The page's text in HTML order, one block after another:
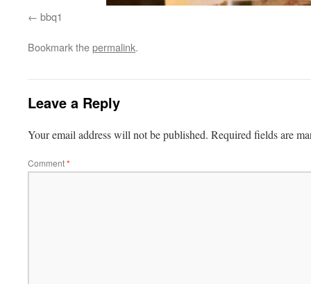
bbq1
Bookmark thepermalink.
Leave a Reply
Your email address will not be published. Required fields are
Comment*